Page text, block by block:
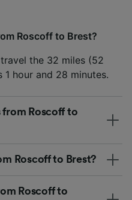
Roscoff to Brest?
the 32 miles (52
hour and 28 minutes.
Roscoff to
Roscoff to Brest?
Roscoff to